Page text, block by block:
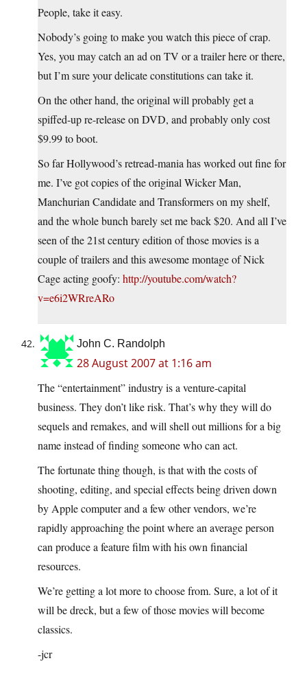
People, take it easy.
Nobody’s going to make you watch this piece of crap.
Yes, you may catch an ad on TV or a trailer here or there,
but I’m sure your delicate constitutions can take it.
On the other hand, the original will probably get a
spiffed-up re-release on DVD, and probably only cost
$9.99 to boot.
So far Hollywood’s retread-mania has worked out fine for
me. I’ve got copies of the original Wicker Man,
Manchurian Candidate and Transformers on my shelf,
and the whole bunch barely set me back $20. And all I’ve
seen of the 21st century edition of those movies is a
couple of trailers and this awesome montage of Nick
Cage acting goofy: http://youtube.com/watch?
v=e6i2WRreARo
John C. Randolph
28 August 2007 at 1:16 am
The “entertainment” industry is a venture-capital
business. They don’t like risk. That’s why they will do
sequels and remakes, and will shell out millions for a big
name instead of finding someone who can act.
The fortunate thing though, is that with the costs of
shooting, editing, and special effects being driven down
by Apple computer and a few other vendors, we’re
rapidly approaching the point where an average person
can produce a feature film with his own financial
resources.
We’re getting a lot more to choose from. Sure, a lot of it
will be dreck, but a few of those movies will become
classics.
-jcr